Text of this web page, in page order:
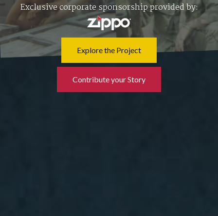
Exclusive corporate sponsorship provided by:
Explore the Project
Contribute your Story